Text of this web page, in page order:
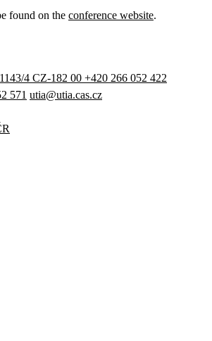
found on the conference website.
4 CZ-182 00 +420 266 052 422
571 utia@utia.cas.cz